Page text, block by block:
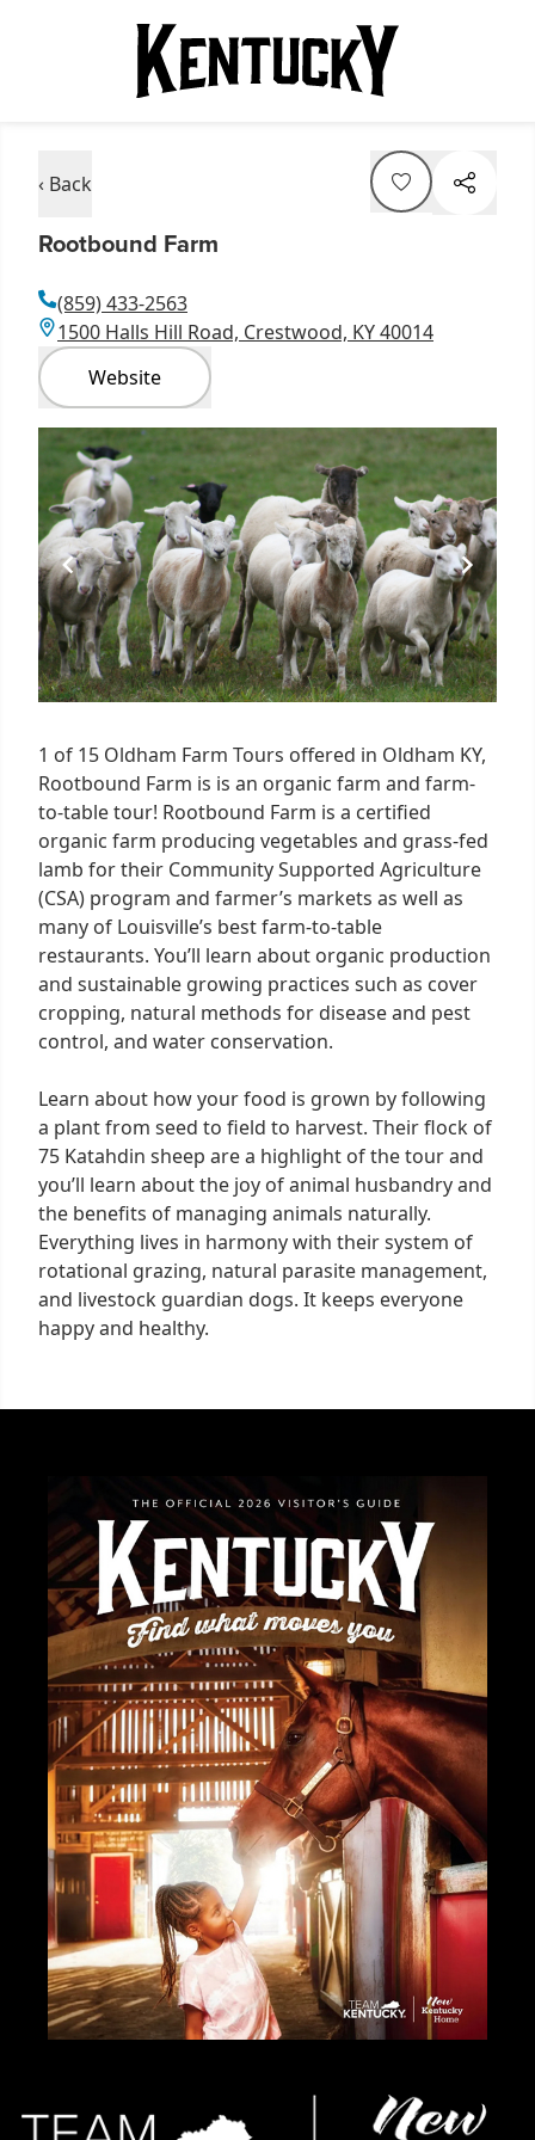
‹ Back
Rootbound Farm
(859) 433-2563
1500 Halls Hill Road, Crestwood, KY 40014
Website
Item
1
of
1
1 of 15 Oldham Farm Tours offered in Oldham KY,
Rootbound Farm is is an organic farm and farm-
to-table tour! Rootbound Farm is a certified
organic farm producing vegetables and grass-fed
lamb for their Community Supported Agriculture
(CSA) program and farmer’s markets as well as
many of Louisville’s best farm-to-table
restaurants. You’ll learn about organic production
and sustainable growing practices such as cover
cropping, natural methods for disease and pest
control, and water conservation.
Learn about how your food is grown by following
a plant from seed to field to harvest. Their flock of
75 Katahdin sheep are a highlight of the tour and
you’ll learn about the joy of animal husbandry and
the benefits of managing animals naturally.
Everything lives in harmony with their system of
rotational grazing, natural parasite management,
and livestock guardian dogs. It keeps everyone
happy and healthy.